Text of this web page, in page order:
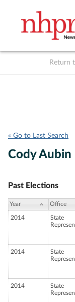
Return
« Go to Last Search
Cody Aubin
Past Elections
Year Office
2014
State
2014
State
2014
State